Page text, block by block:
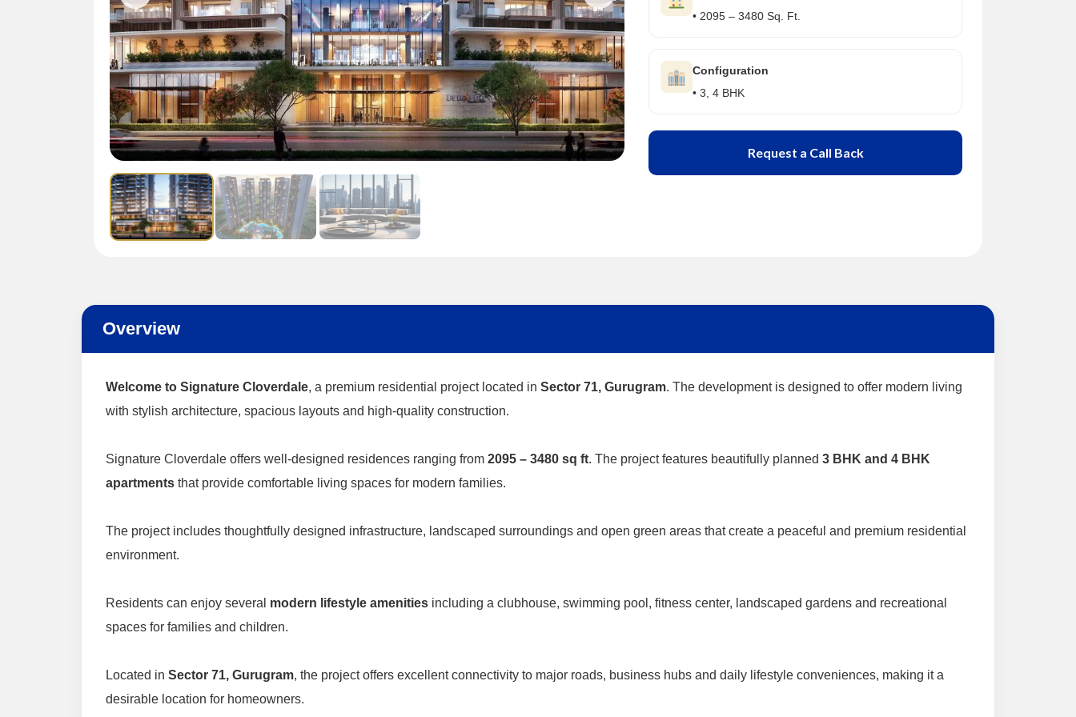
• 2095 – 3480 Sq. Ft.
Configuration
• 3, 4 BHK
Request a Call Back
Overview
Welcome to Signature Cloverdale, a premium residential project located in Sector 71, Gurugram. The development is designed to offer modern living
with stylish architecture, spacious layouts and high-quality construction.
Signature Cloverdale offers well-designed residences ranging from 2095 – 3480 sq ft. The project features beautifully planned 3 BHK and 4 BHK
apartments that provide comfortable living spaces for modern families.
The project includes thoughtfully designed infrastructure, landscaped surroundings and open green areas that create a peaceful and premium residential
environment.
Residents can enjoy several modern lifestyle amenities including a clubhouse, swimming pool, fitness center, landscaped gardens and recreational
spaces for families and children.
Located in Sector 71, Gurugram, the project offers excellent connectivity to major roads, business hubs and daily lifestyle conveniences, making it a
desirable location for homeowners.